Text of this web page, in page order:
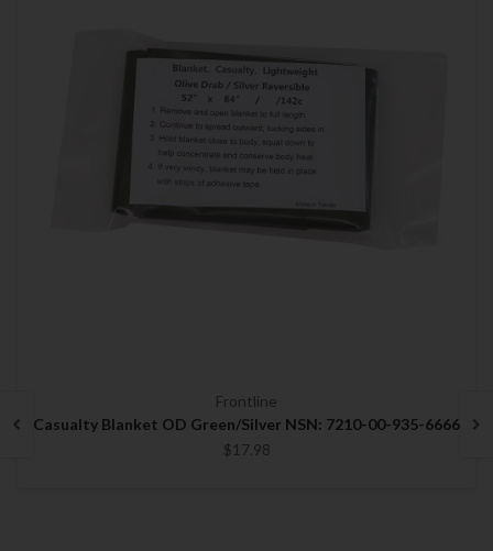
Frontline
Casualty Blanket OD Green/Silver NSN: 7210-00-935-6666
$17.98